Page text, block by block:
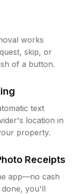
works
skip, or
of a button.
text
location in
property.
Receipts
app—no cash
done, you'll